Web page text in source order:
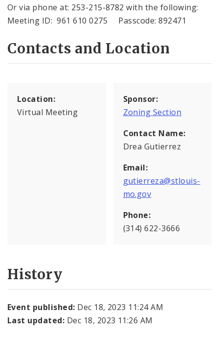
Or via phone at: 253-215-8782 with the following:
Meeting ID: 961 610 0275 Passcode: 892471
Contacts and Location
Location:
Virtual Meeting
Sponsor:
Zoning Section
Contact Name:
Drea Gutierrez
Email:
gutierreza@stlouis-
mo.gov
Phone:
(314) 622-3666
History
Event published: Dec 18, 2023 11:24 AM
Last updated: Dec 18, 2023 11:26 AM